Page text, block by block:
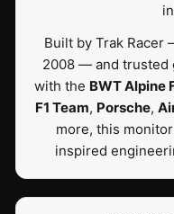
Built by Trak
2008 — and trusted
with the BWT Alpine
F1 Team, Porsche,
more, this
inspired